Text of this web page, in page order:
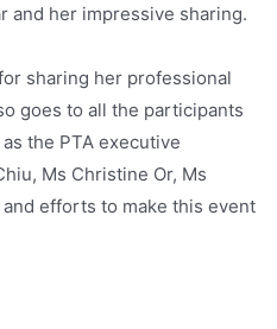
and her impressive sharing.
sharing her professional
goes to all the participants
the PTA executive
Ms Christine Or, Ms
efforts to make this event